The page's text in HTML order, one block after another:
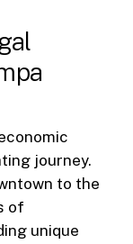
journey.
to the
of
unique